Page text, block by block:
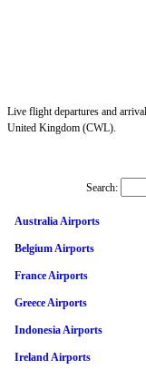
Live flight departures and
United Kingdom (CWL).
Search:
Australia Airports
Belgium Airports
France Airports
Greece Airports
Indonesia Airports
Ireland Airports